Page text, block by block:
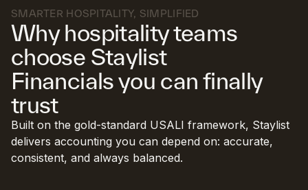
SMARTER HOSPITALITY, SIMPLIFIED
Why hospitality teams
choose Staylist
Financials you can finally
trust
Built on the gold-standard USALI framework, Staylist
delivers accounting you can depend on: accurate,
consistent, and always balanced.